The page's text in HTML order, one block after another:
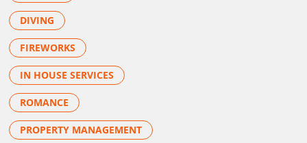
DIVING
FIREWORKS
IN HOUSE SERVICES
ROMANCE
PROPERTY MANAGEMENT